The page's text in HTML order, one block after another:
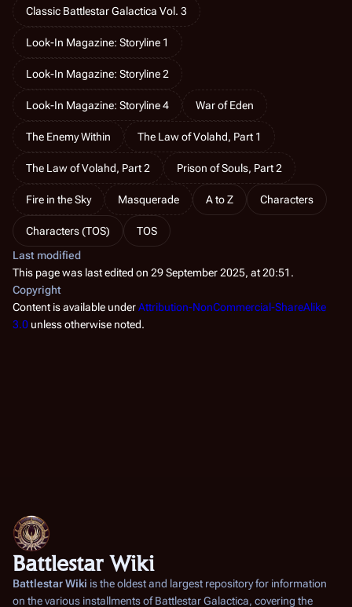
Classic Battlestar Galactica Vol. 3
Look-In Magazine: Storyline 1
Look-In Magazine: Storyline 2
Look-In Magazine: Storyline 4 War of Eden
The Enemy Within The Law of Volahd, Part 1
The Law of Volahd, Part 2 Prison of Souls, Part 2
Fire in the Sky Masquerade A to Z Characters
Characters (TOS)
TOS
Last modified
This page was last edited on 29 September 2025, at 20:51.
Copyright
Content is available underAttribution-NonCommercial-ShareAlike
3.0 unless otherwise noted.
Battlestar Wiki
Battlestar Wiki is the oldest and largest repository for information
on the various installments ofBattlestar Galactica, covering the